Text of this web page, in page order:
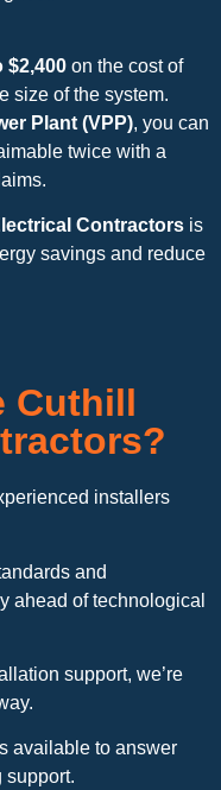
$2,400 on the cost of
size of the system.
Plant (VPP), you can
twice with a
Contractors is
savings and reduce
Cuthill
installers
and
ahead of technological
support, we’re
available to answer
support.